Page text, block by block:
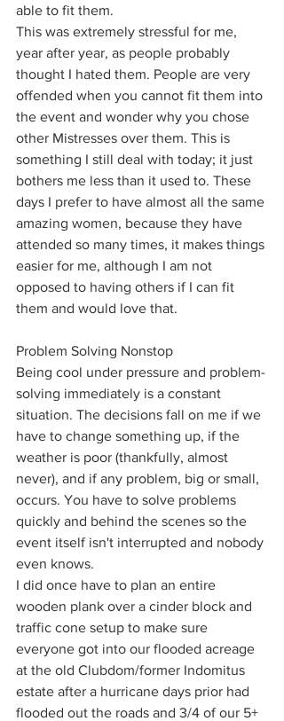
able to fit them.
This was extremely stressful for me,
year after year, as people probably
thought I hated them. People are very
offended when you cannot fit them into
the event and wonder why you chose
other Mistresses over them. This is
something I still deal with today; it just
bothers me less than it used to. These
days I prefer to have almost all the same
amazing women, because they have
attended so many times, it makes things
easier for me, although I am not
opposed to having others if I can fit
them and would love that.
Problem Solving Nonstop
Being cool under pressure and problem-
solving immediately is a constant
situation. The decisions fall on me if we
have to change something up, if the
weather is poor (thankfully, almost
never), and if any problem, big or small,
occurs. You have to solve problems
quickly and behind the scenes so the
event itself isn't interrupted and nobody
even knows.
I did once have to plan an entire
wooden plank over a cinder block and
traffic cone setup to make sure
everyone got into our flooded acreage
at the old Clubdom/former Indomitus
estate after a hurricane days prior had
flooded out the roads and 3/4 of our 5+